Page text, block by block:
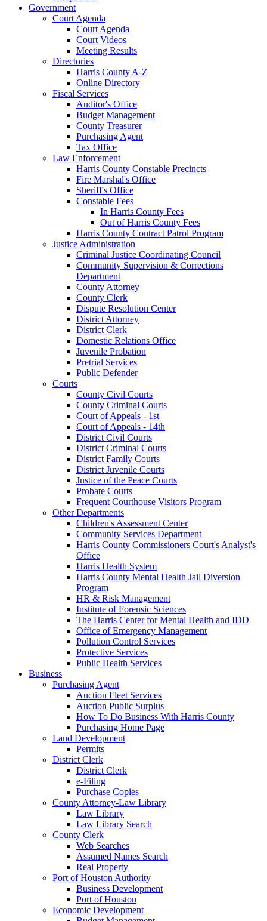
Government
Court Agenda
Court Agenda
Court Videos
Meeting Results
Directories
Harris County A-Z
Online Directory
Fiscal Services
Auditor's Office
Budget Management
County Treasurer
Purchasing Agent
Tax Office
Law Enforcement
Harris County Constable Precincts
Fire Marshal's Office
Sheriff's Office
Constable Fees
In Harris County Fees
Out of Harris County Fees
Harris County Contract Patrol Program
Justice Administration
Criminal Justice Coordinating Council
Community Supervision & Corrections
Department
County Attorney
County Clerk
Dispute Resolution Center
District Attorney
District Clerk
Domestic Relations Office
Juvenile Probation
Pretrial Services
Public Defender
Courts
County Civil Courts
County Criminal Courts
Court of Appeals - 1st
Court of Appeals - 14th
District Civil Courts
District Criminal Courts
District Family Courts
District Juvenile Courts
Justice of the Peace Courts
Probate Courts
Frequent Courthouse Visitors Program
Other Departments
Children's Assessment Center
Community Services Department
Harris County Commissioners Court's Analyst's
Office
Harris Health System
Harris County Mental Health Jail Diversion
Program
HR & Risk Management
Institute of Forensic Sciences
The Harris Center for Mental Health and IDD
Office of Emergency Management
Pollution Control Services
Protective Services
Public Health Services
Business
Purchasing Agent
Auction Fleet Services
Auction Public Surplus
How To Do Business With Harris County
Purchasing Home Page
Land Development
Permits
District Clerk
District Clerk
e-Filing
Purchase Copies
County Attorney-Law Library
Law Library
Law Library Search
County Clerk
Web Searches
Assumed Names Search
Real Property
Port of Houston Authority
Business Development
Port of Houston
Economic Development